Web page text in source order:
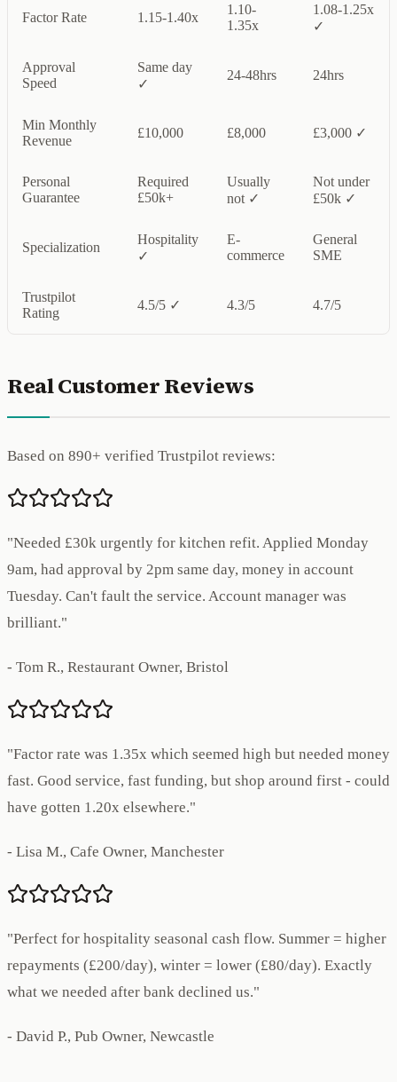
Factor Rate 1.15-1.40x
1.10-
1.35x
1.08-1.25x
✓
Approval
Speed
Same day
✓
24-48hrs 24hrs
Min Monthly
Revenue
£10,000 £8,000 £3,000 ✓
Personal
Guarantee
Required
£50k+
Usually
not ✓
Not under
£50k ✓
Specialization
Hospitality
✓
E-
commerce
General
SME
Trustpilot
Rating
4.5/5 ✓ 4.3/5 4.7/5
Real Customer Reviews
Based on 890+ verified Trustpilot reviews:
"Needed £30k urgently for kitchen refit. Applied Monday
9am, had approval by 2pm same day, money in account
Tuesday. Can't fault the service. Account manager was
brilliant."
- Tom R., Restaurant Owner, Bristol
"Factor rate was 1.35x which seemed high but needed money
fast. Good service, fast funding, but shop around first - could
have gotten 1.20x elsewhere."
- Lisa M., Cafe Owner, Manchester
"Perfect for hospitality seasonal cash flow. Summer = higher
repayments (£200/day), winter = lower (£80/day). Exactly
what we needed after bank declined us."
- David P., Pub Owner, Newcastle